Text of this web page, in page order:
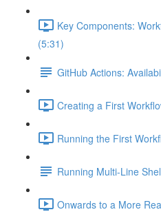
Key Components:
(5:31)
GitHub Actions:
Creating a First
Running the First
Running Multi-Line
Onwards to a More